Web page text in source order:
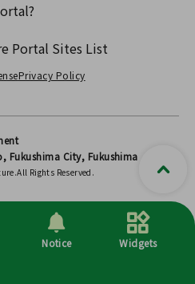
Portal Sites List
Privacy Policy
Fukushima City, Fukushima
Rights Reserved.
Notice Widgets